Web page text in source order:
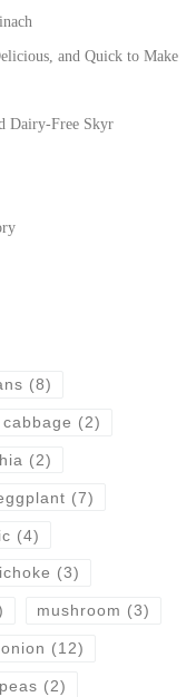
and Quick to Make
Dairy-Free Skyr
(8)
cabbage (2)
(2)
(7)
(4)
(3)
mushroom (3)
onion (12)
peas (2)